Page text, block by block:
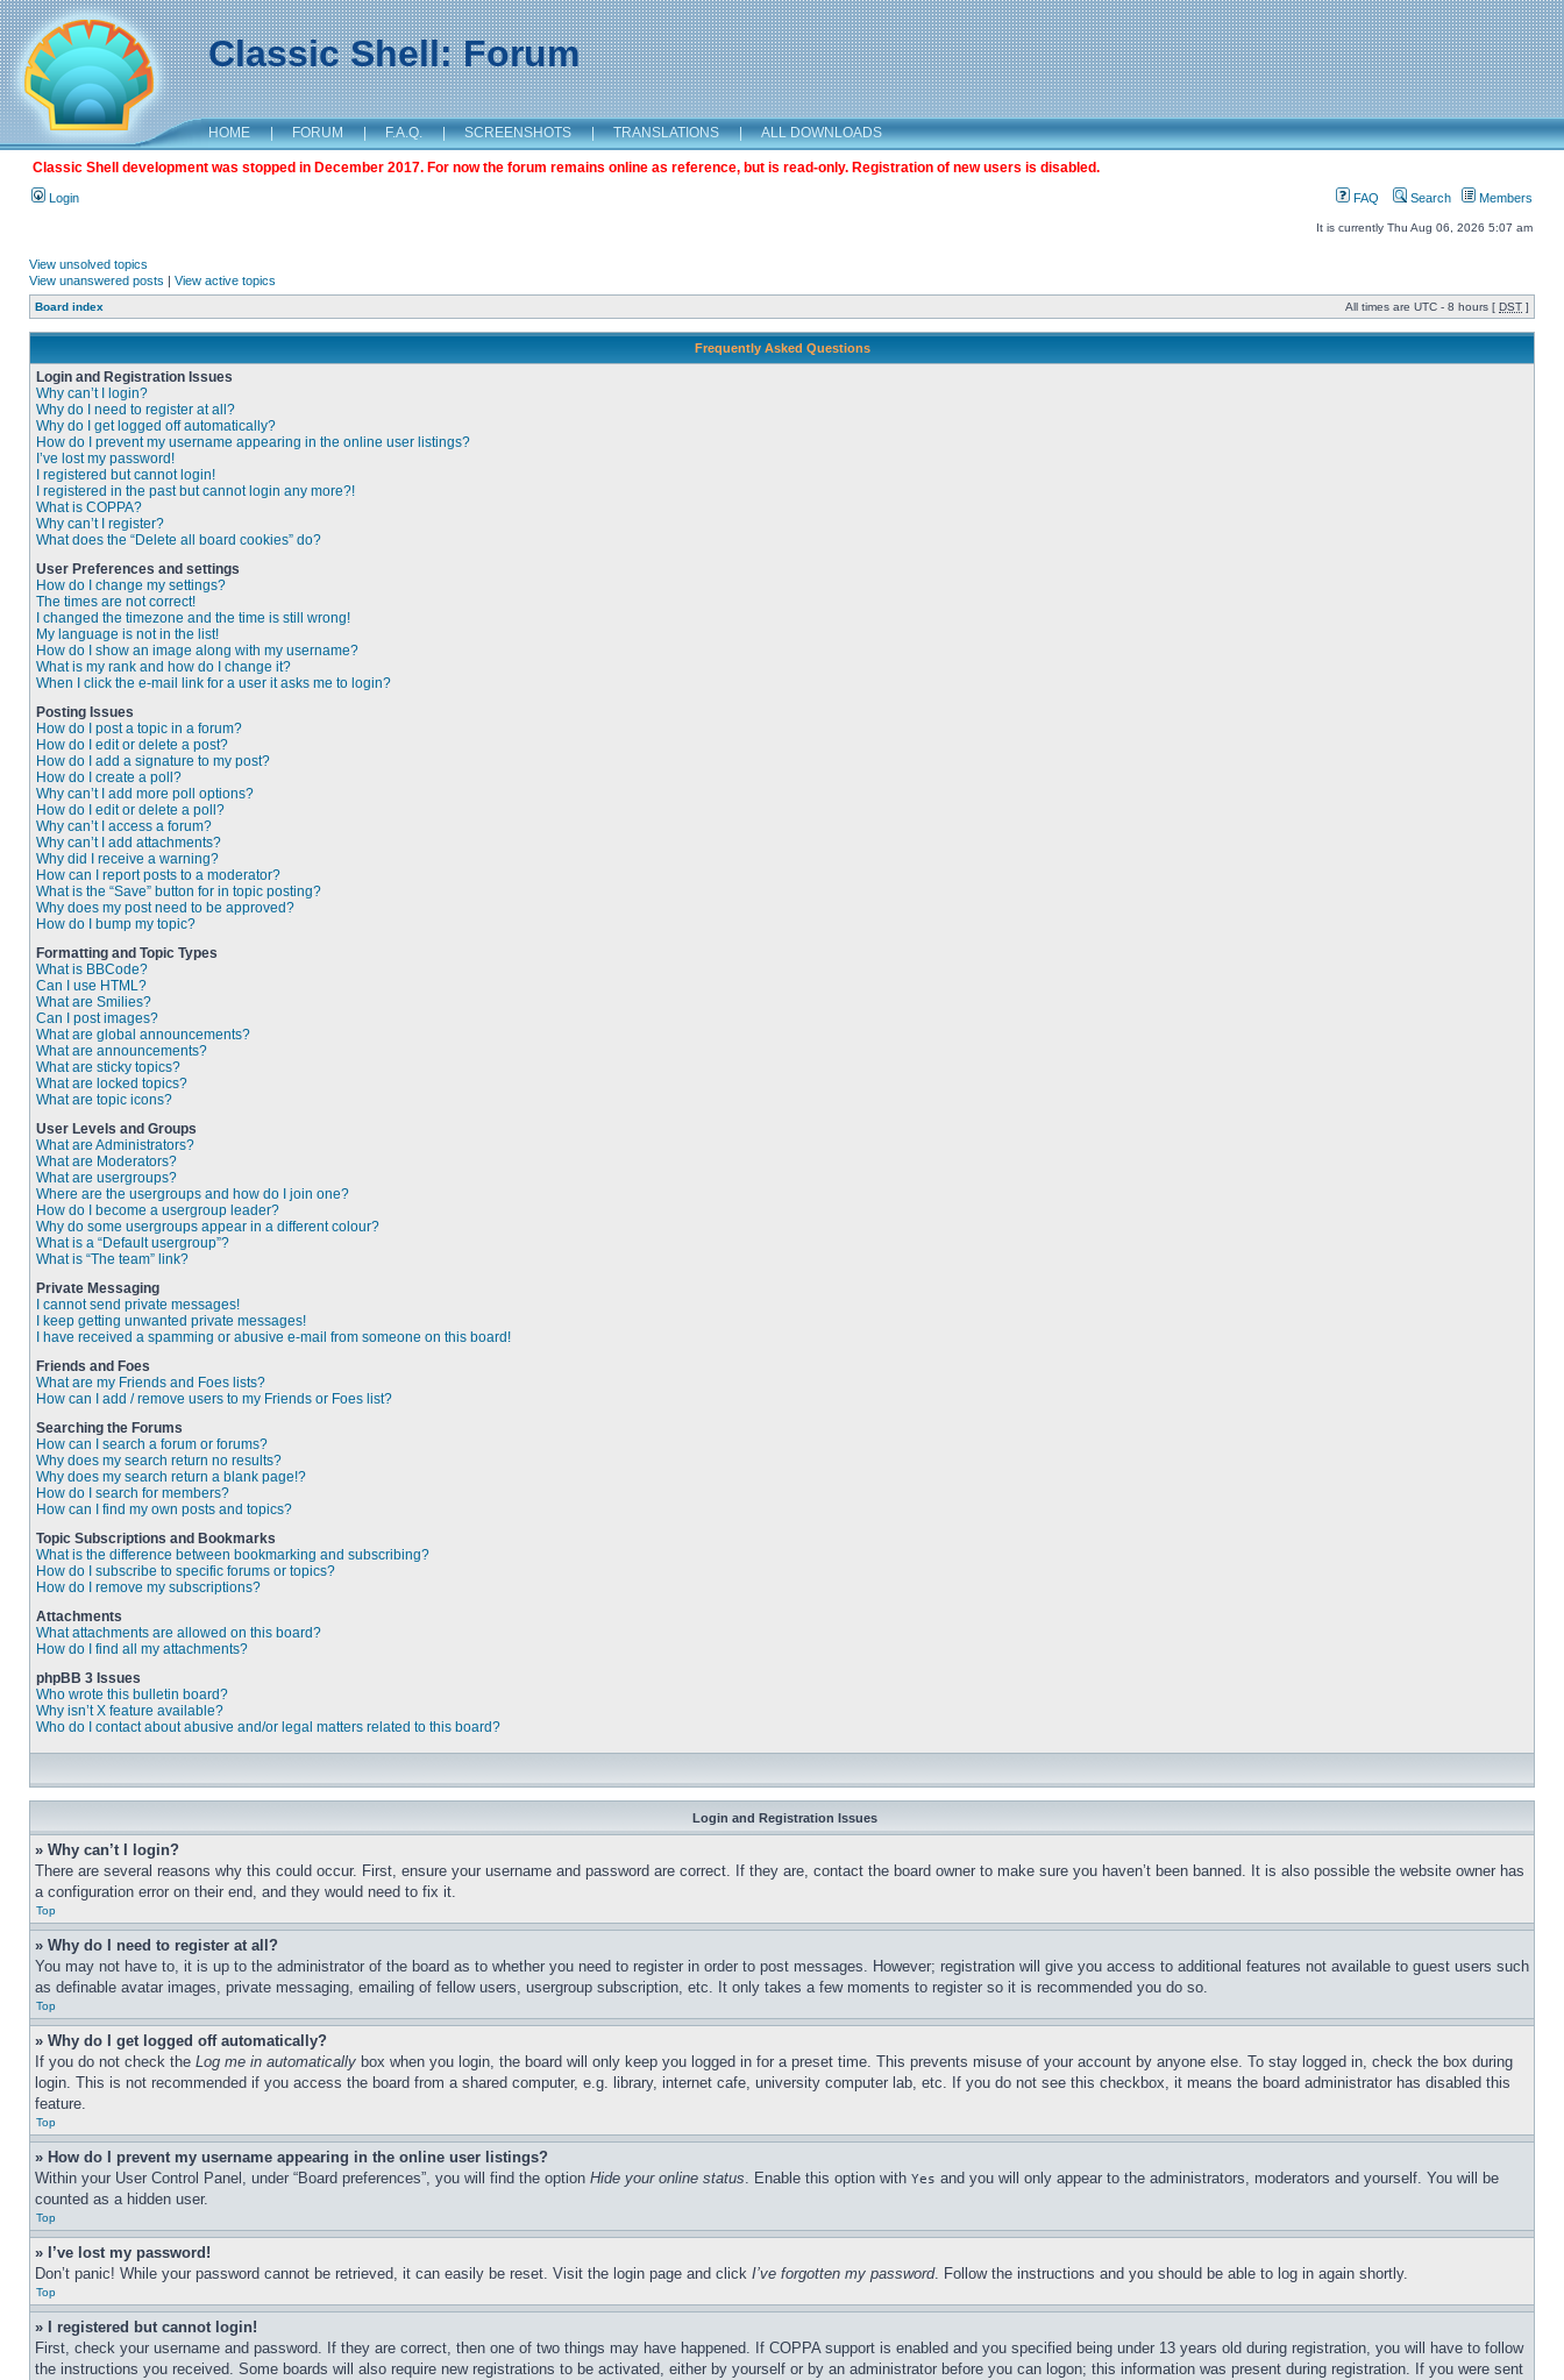
Classic Shell: Forum
HOME | FORUM | F.A.Q. | SCREENSHOTS | TRANSLATIONS | ALL DOWNLOADS
Classic Shell development was stopped in December 2017. For now the forum remains online as reference, but is read-only. Registration of new users is disabled.
Login FAQ Search Members
It is currently Thu Aug 06, 2026 5:07 am
View unsolved topics
View unanswered posts | View active topics
Board index All times are UTC - 8 hours [ DST ]
Frequently Asked Questions
Login and Registration Issues
Why can’t I login?
Why do I need to register at all?
Why do I get logged off automatically?
How do I prevent my username appearing in the online user listings?
I’ve lost my password!
I registered but cannot login!
I registered in the past but cannot login any more?!
What is COPPA?
Why can’t I register?
What does the “Delete all board cookies” do?
User Preferences and settings
How do I change my settings?
The times are not correct!
I changed the timezone and the time is still wrong!
My language is not in the list!
How do I show an image along with my username?
What is my rank and how do I change it?
When I click the e-mail link for a user it asks me to login?
Posting Issues
How do I post a topic in a forum?
How do I edit or delete a post?
How do I add a signature to my post?
How do I create a poll?
Why can’t I add more poll options?
How do I edit or delete a poll?
Why can’t I access a forum?
Why can’t I add attachments?
Why did I receive a warning?
How can I report posts to a moderator?
What is the “Save” button for in topic posting?
Why does my post need to be approved?
How do I bump my topic?
Formatting and Topic Types
What is BBCode?
Can I use HTML?
What are Smilies?
Can I post images?
What are global announcements?
What are announcements?
What are sticky topics?
What are locked topics?
What are topic icons?
User Levels and Groups
What are Administrators?
What are Moderators?
What are usergroups?
Where are the usergroups and how do I join one?
How do I become a usergroup leader?
Why do some usergroups appear in a different colour?
What is a “Default usergroup”?
What is “The team” link?
Private Messaging
I cannot send private messages!
I keep getting unwanted private messages!
I have received a spamming or abusive e-mail from someone on this board!
Friends and Foes
What are my Friends and Foes lists?
How can I add / remove users to my Friends or Foes list?
Searching the Forums
How can I search a forum or forums?
Why does my search return no results?
Why does my search return a blank page!?
How do I search for members?
How can I find my own posts and topics?
Topic Subscriptions and Bookmarks
What is the difference between bookmarking and subscribing?
How do I subscribe to specific forums or topics?
How do I remove my subscriptions?
Attachments
What attachments are allowed on this board?
How do I find all my attachments?
phpBB 3 Issues
Who wrote this bulletin board?
Why isn’t X feature available?
Who do I contact about abusive and/or legal matters related to this board?
Login and Registration Issues
» Why can’t I login?
There are several reasons why this could occur. First, ensure your username and password are correct. If they are, contact the board owner to make sure you haven’t been banned. It is also possible the website owner has
a configuration error on their end, and they would need to fix it.
Top
» Why do I need to register at all?
You may not have to, it is up to the administrator of the board as to whether you need to register in order to post messages. However; registration will give you access to additional features not available to guest users such
as definable avatar images, private messaging, emailing of fellow users, usergroup subscription, etc. It only takes a few moments to register so it is recommended you do so.
Top
» Why do I get logged off automatically?
If you do not check the Log me in automatically box when you login, the board will only keep you logged in for a preset time. This prevents misuse of your account by anyone else. To stay logged in, check the box during
login. This is not recommended if you access the board from a shared computer, e.g. library, internet cafe, university computer lab, etc. If you do not see this checkbox, it means the board administrator has disabled this
feature.
Top
» How do I prevent my username appearing in the online user listings?
Within your User Control Panel, under “Board preferences”, you will find the option Hide your online status. Enable this option with Yes and you will only appear to the administrators, moderators and yourself. You will be
counted as a hidden user.
Top
» I’ve lost my password!
Don’t panic! While your password cannot be retrieved, it can easily be reset. Visit the login page and click I’ve forgotten my password. Follow the instructions and you should be able to log in again shortly.
Top
» I registered but cannot login!
First, check your username and password. If they are correct, then one of two things may have happened. If COPPA support is enabled and you specified being under 13 years old during registration, you will have to follow
the instructions you received. Some boards will also require new registrations to be activated, either by yourself or by an administrator before you can logon; this information was present during registration. If you were sent